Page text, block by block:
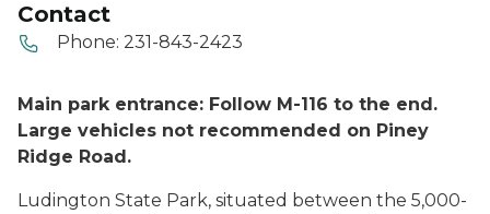
Contact
Phone: 231-843-2423
Main park entrance: Follow M-116 to the end.
Large vehicles not recommended on Piney
Ridge Road.
Ludington State Park, situated between the 5,000-